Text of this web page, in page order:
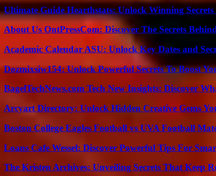
Ultimate Guide Hearthstats: Unlock Winning Secrets
About Us OntPressCom: Discover The Secrets
Academic Calendar ASU: Unlock Key Dates and
Dozmixsiw154: Unlock Powerful Secrets To Boost
BagelTechNews.com Tech New Insights: Discover
Arcyart Directory: Unlock Hidden Creative Gems
Boston College Eagles Football vs UVA Football
Loans Cafe Wessel: Discover Powerful Tips For
The Kristen Archives: Unveiling Secrets That Keep